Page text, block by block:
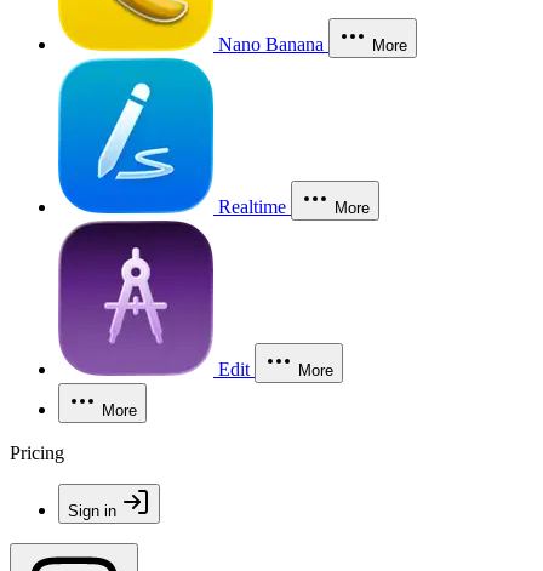
Nano Banana More
Realtime More
Edit More
More
Pricing
Sign in